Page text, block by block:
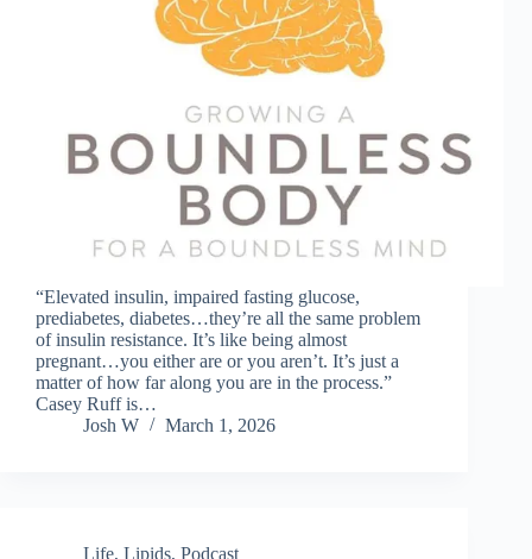
“Elevated insulin, impaired fasting glucose,
prediabetes, diabetes…they’re all the same problem
of insulin resistance. It’s like being almost
pregnant…you either are or you aren’t. It’s just a
matter of how far along you are in the process.”
Casey Ruff is…
Josh W
March 1, 2026
Life, Lipids, Podcast